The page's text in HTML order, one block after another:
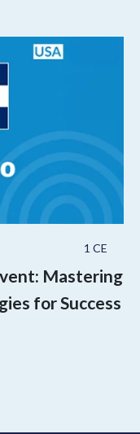
1 CE
Mastering
for Success